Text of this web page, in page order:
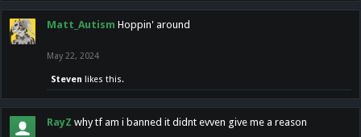
Matt_Autism Hoppin' around
May 22, 2024
Steven likes this.
RayZ why tf am i banned it didnt evven give me a reason